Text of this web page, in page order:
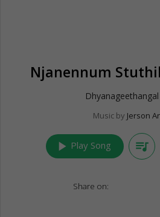
Njanennum
Dhyanageethangal
Music by Jerson
play_arrow Play Song queue_music
Share on: